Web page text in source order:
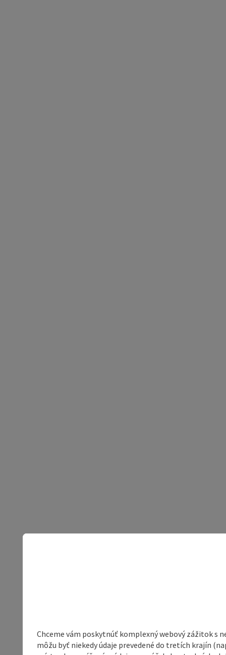
Chceme vám poskytnúť komplexný webový zážitok s
môžu byť niekedy údaje prevedené do tretích krajín